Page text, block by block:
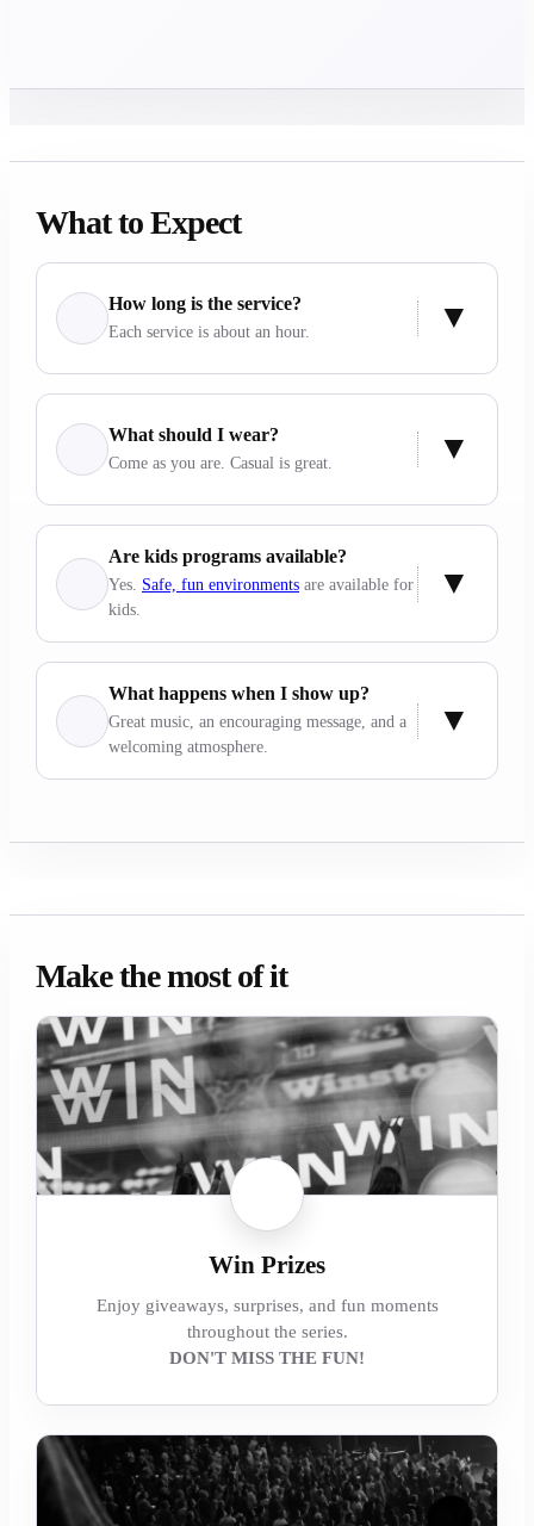
What to Expect
How long is the service?
Each service is about an hour.
What should I wear?
Come as you are. Casual is great.
Are kids programs available?
Yes. Safe, fun environments are available for
kids.
What happens when I show up?
Great music, an encouraging message, and a
welcoming atmosphere.
Make the most of it
Win Prizes
Enjoy giveaways, surprises, and fun moments
throughout the series.
DON'T MISS THE FUN!